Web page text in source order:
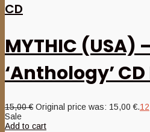
CD
MYTHIC (USA)
‘Anthology’
15,00€ Original price was: 15,00 €.
Sale
Add to cart